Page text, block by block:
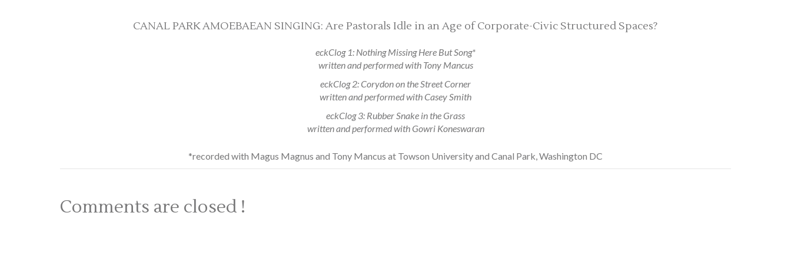
CANAL PARK AMOEBAEAN SINGING: Are Pastorals Idle in an Age of Corporate-Civic Structured Spaces?
eckClog 1: Nothing Missing Here But Song*
written and performed with Tony Mancus
eckClog 2: Corydon on the Street Corner
written and performed with Casey Smith
eckClog 3: Rubber Snake in the Grass
written and performed with Gowri Koneswaran
*recorded with Magus Magnus and Tony Mancus at Towson University and Canal Park, Washington DC
Comments are closed !